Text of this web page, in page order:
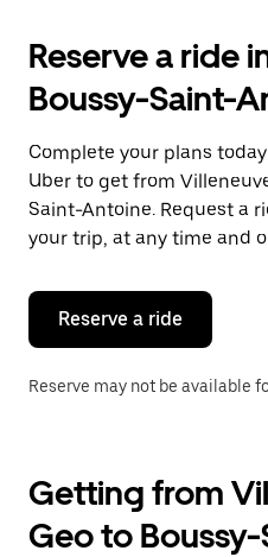
the
and
a
date.
Press
the
escape
button
close
calendar.
Reserve a ride
Boussy-Saint-
Complete your plans
Uber to get from
Saint-Antoine. Request a
your trip, at any time and
Reserve a ride
Reserve may not be available
Getting from
Geo to